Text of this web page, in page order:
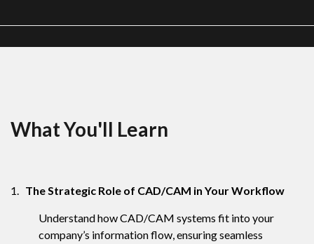
What You'll Learn
1. The Strategic Role of CAD/CAM in Your Workflow
Understand how CAD/CAM systems fit into your
company’s information flow, ensuring seamless